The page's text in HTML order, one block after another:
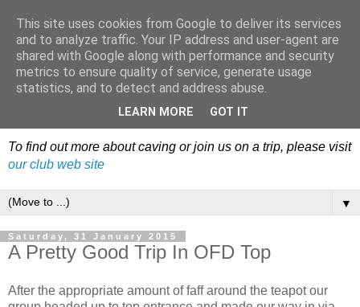
Dudley Caving Club Trip
Reports & News
An irregular record of club activities
To find out more about caving or join us on a trip, please visit
our club web site
▼
Saturday, 31 January 2015
A Pretty Good Trip In OFD Top
After the appropriate amount of faff around the teapot our
This site uses cookies from Google to deliver its services
and to analyze traffic. Your IP address and user-agent are
shared with Google along with performance and security
metrics to ensure quality of service, generate usage
statistics, and to detect and address abuse.
LEARN MORE GOT IT